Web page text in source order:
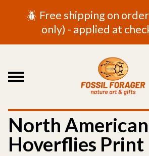
🪲 Free shipping on
only) - applied at
North American
Hoverflies Print